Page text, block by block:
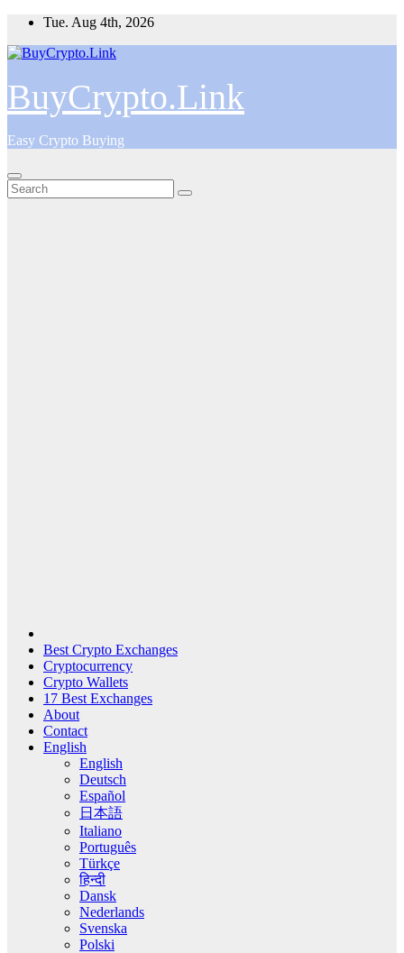
Skip
content
Tue. Aug 4th, 2026
BuyCrypto.Link
Easy Crypto Buying
Best Crypto Exchanges
Cryptocurrency
Crypto Wallets
17 Best Exchanges
About
Contact
English
English
Deutsch
Español
日本語
Italiano
Português
Türkçe
हिन्दी
Dansk
Nederlands
Svenska
Polski